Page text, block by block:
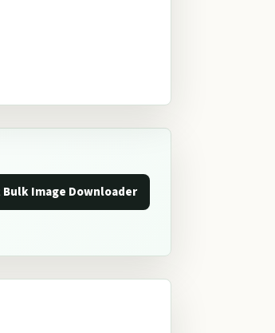
Bulk Image Downloader